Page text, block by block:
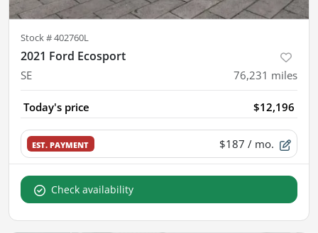
Stock #402760L
2021 Ford Ecosport
SE 76,231 miles
Today's price $12,196
EST. PAYMENT $187 / mo.
Check availability